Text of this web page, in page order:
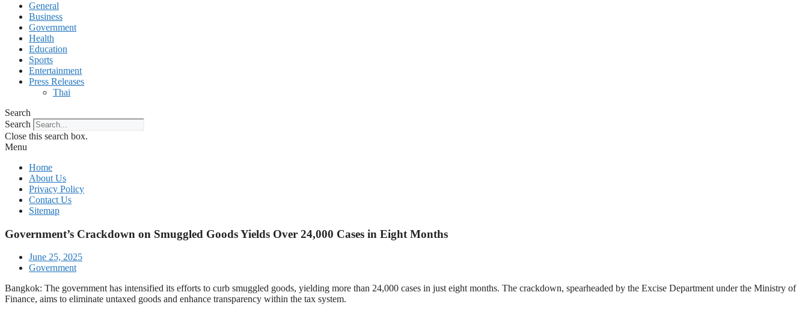
General
Business
Government
Health
Education
Sports
Entertainment
Press Releases
Thai
Search
Search
Close this search box.
Menu
Home
About Us
Privacy Policy
Contact Us
Sitemap
Government’s Crackdown on Smuggled Goods Yields Over 24,000 Cases in Eight Months
June 25, 2025
Government
Bangkok: The government has intensified its efforts to curb smuggled goods, yielding more than 24,000 cases in just eight months. The crackdown, spearheaded by the Excise Department under the Ministry of
Finance, aims to eliminate untaxed goods and enhance transparency within the tax system.